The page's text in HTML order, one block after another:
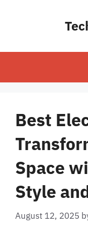
Best
Space
Style
August 12, 2025